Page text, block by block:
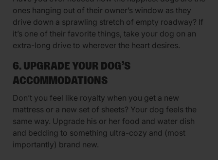
ones hanging out of their owner’s window as they
drive down a sprawling stretch of empty roadway? If
it’s one of their favorite things, take your dog on an
extra-long drive to wherever the heart desires.
6. UPGRADE YOUR DOG’S
ACCOMMODATIONS
Don’t you feel like royalty when you get a new
mattress or a new set of sheets? Your dog feels the
same way. Upgrade his or her food and water dish
and bedding to something ultra-cozy and (most
importantly) brand new.